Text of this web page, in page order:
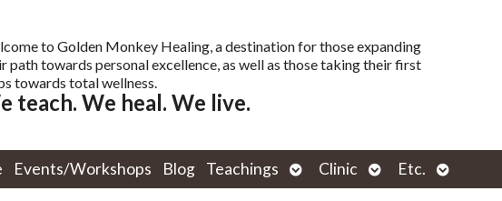
to Golden Monkey Healing, a destination for those expanding
path towards personal excellence, as well as those taking their first
towards total wellness.
teach. We heal. We live.
Events/Workshops Blog Teachings
Open
submenu
Clinic
Open
submenu
Etc.
Open
submenu